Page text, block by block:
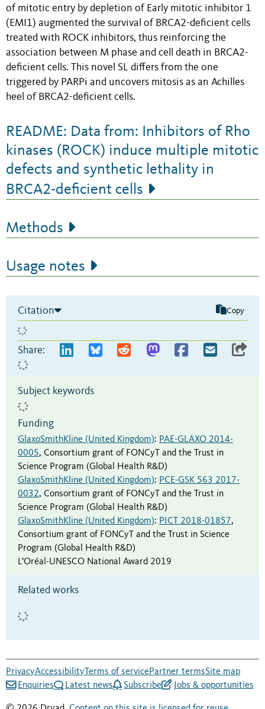
of mitotic entry by depletion of Early mitotic inhibitor 1
(EMI1) augmented the survival of BRCA2-deficient cells
treated with ROCK inhibitors, thus reinforcing the
association between M phase and cell death in BRCA2-
deficient cells. This novel SL differs from the one
triggered by PARPi and uncovers mitosis as an Achilles
heel of BRCA2-deficient cells.
README: Data from: Inhibitors of Rho
kinases (ROCK) induce multiple mitotic
defects and synthetic lethality in
BRCA2-deficient cells
Methods
Usage notes
Citation Copy
Share:
Subject keywords
Funding
GlaxoSmithKline (United Kingdom): PAE-GLAXO 2014-
0005, Consortium grant of FONCyT and the Trust in
Science Program (Global Health R&D)
GlaxoSmithKline (United Kingdom): PCE-GSK 563 2017-
0032, Consortium grant of FONCyT and the Trust in
Science Program (Global Health R&D)
GlaxoSmithKline (United Kingdom): PICT 2018-01857,
Consortium grant of FONCyT and the Trust in Science
Program (Global Health R&D)
L’Oréal-UNESCO National Award 2019
Related works
PrivacyAccessibility Terms of servicePartner termsSite map
Enquiries
Latest news Subscribe Jobs & opportunities